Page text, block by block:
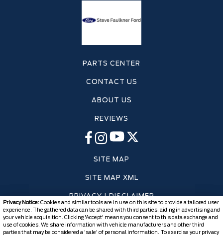
Privacy Notice:Cookies and similar tools are in use on this site to provide a tailored user
experience. The gathered data can be shared with third parties, aiding in advertising and
your vehicle acquisition. Clicking 'Accept' means you consent to this data exchange and
use of cookies. We share information with vehicle manufacturers and other third
parties that may be considered a 'sale' of personal information. To exercise your privacy
PARTS CENTER
CONTACT US
ABOUT US
REVIEWS
SITE MAP
SITE MAP XML
PRIVACY | DISCLAIMER
LOGIN